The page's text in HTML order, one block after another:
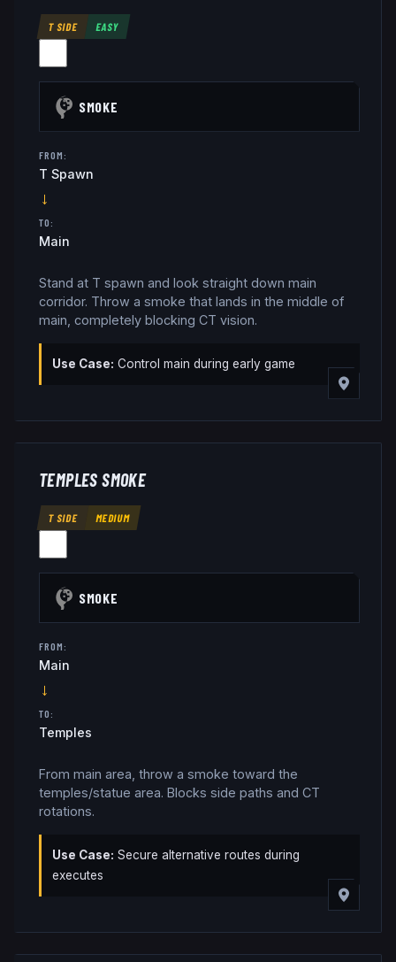
T SIDE EASY
SMOKE
FROM:
T Spawn
→
TO:
Main
Stand at T spawn and look straight down main
corridor. Throw a smoke that lands in the middle of
main, completely blocking CT vision.
Use Case: Control main during early game
TEMPLES SMOKE
T SIDE MEDIUM
SMOKE
FROM:
Main
→
TO:
Temples
From main area, throw a smoke toward the
temples/statue area. Blocks side paths and CT
rotations.
Use Case: Secure alternative routes during
executes